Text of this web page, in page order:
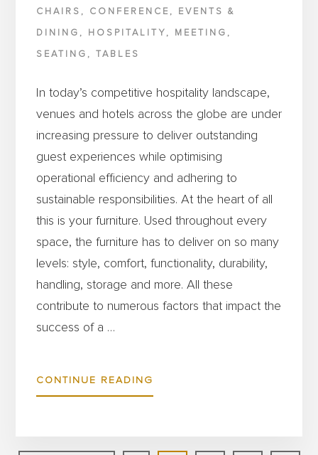
CHAIRS , CONFERENCE , EVENTS &
DINING , HOSPITALITY , MEETING ,
SEATING , TABLES
In today’s competitive hospitality landscape,
venues and hotels across the globe are under
increasing pressure to deliver outstanding
guest experiences while optimising
operational efficiency and adhering to
sustainable responsibilities. At the heart of all
this is your furniture. Used throughout every
space, the furniture has to deliver on so many
levels: style, comfort, functionality, durability,
handling, storage and more. All these
contribute to numerous factors that impact the
success of a …
CONTINUE READING